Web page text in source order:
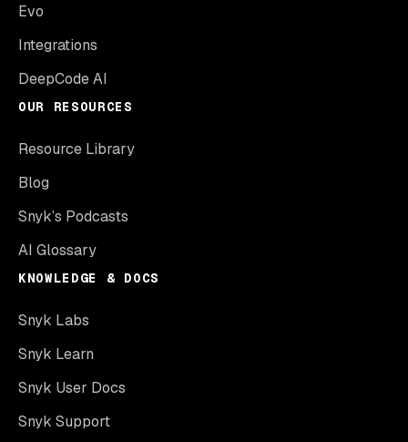
Evo
Integrations
DeepCode AI
OUR RESOURCES
Resource Library
Blog
Snyk’s Podcasts
AI Glossary
KNOWLEDGE & DOCS
Snyk Labs
Snyk Learn
Snyk User Docs
Snyk Support